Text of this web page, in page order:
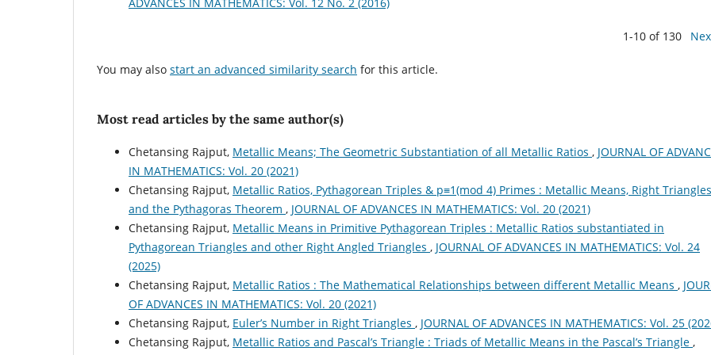
1-10 of 130
You may also start an advanced similarity search for this article.
Most read articles by the same author(s)
Chetansing Rajput, Metallic Means; The Geometric Substantiation of all Metallic Ratios , JOURNAL OF
IN MATHEMATICS: Vol. 20 (2021)
Chetansing Rajput, Metallic Ratios, Pythagorean Triples & p≡1(mod 4) Primes : Metallic Means, Right Triangles
and the Pythagoras Theorem , JOURNAL OF ADVANCES IN MATHEMATICS: Vol. 20 (2021)
Chetansing Rajput, Metallic Means in Primitive Pythagorean Triples : Metallic Ratios substantiated in
Pythagorean Triangles and other Right Angled Triangles , JOURNAL OF ADVANCES IN MATHEMATICS: Vol. 24
(2025)
Chetansing Rajput, Metallic Ratios : The Mathematical Relationships between different Metallic Means ,
OF ADVANCES IN MATHEMATICS: Vol. 20 (2021)
Chetansing Rajput, Euler’s Number in Right Triangles , JOURNAL OF ADVANCES IN MATHEMATICS: Vol. 25
Chetansing Rajput, Metallic Ratios and Pascal’s Triangle : Triads of Metallic Means in the Pascal’s Triangle ,